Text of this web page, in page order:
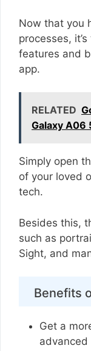
Now that you
processes,
features and
app.
RELATED
Galaxy A06
Simply open
of your loved
tech.
Besides this,
such as
Sight, and
Benefits
Get a
advanced